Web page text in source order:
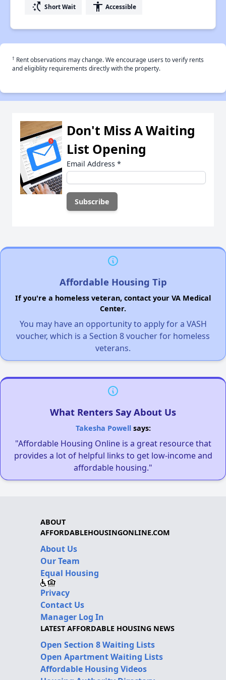
switch_access_shortcut Short Wait accessibility Accessible
† Rent observations may change. We encourage users to verify rents
and eligiblity requirements directly with the property.
Don't Miss A Waiting
List Opening
Email Address *
Affordable Housing Tip
If you're a homeless veteran, contact your VA Medical
Center.
You may have an opportunity to apply for a VASH
voucher, which is a Section 8 voucher for homeless
veterans.
What Renters Say About Us
Takesha Powellsays:
"Affordable Housing Online is a great resource that
provides a lot of helpful links to get low-income and
affordable housing."
ABOUT
AFFORDABLEHOUSINGONLINE.COM
About Us
Our Team
Equal Housing
Privacy
Contact Us
Manager Log In
LATEST AFFORDABLE HOUSING NEWS
Open Section 8 Waiting Lists
Open Apartment Waiting Lists
Affordable Housing Videos